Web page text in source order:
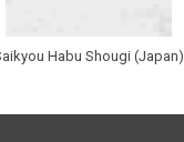
Habu Shougi (Japan)